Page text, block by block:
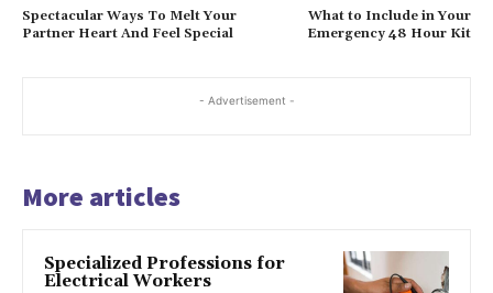
Spectacular Ways To Melt Your
Partner Heart And Feel Special
What to Include in Your
Emergency 48 Hour Kit
- Advertisement -
More articles
Specialized Professions for
Electrical Workers